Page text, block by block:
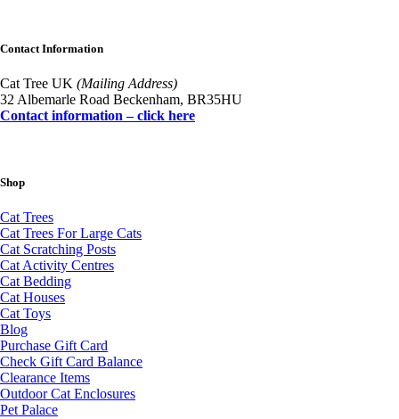
Contact Information
Cat Tree UK (Mailing Address)
32 Albemarle Road Beckenham, BR35HU
Contact information – click here
Shop
Cat Trees
Cat Trees For Large Cats
Cat Scratching Posts
Cat Activity Centres
Cat Bedding
Cat Houses
Cat Toys
Blog
Purchase Gift Card
Check Gift Card Balance
Clearance Items
Outdoor Cat Enclosures
Pet Palace